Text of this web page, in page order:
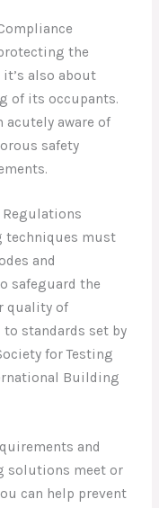
the
also about
of its occupants.
acutely aware of
safety
Regulations
techniques must
and
safeguard the
quality of
standards set by
for Testing
Building
and
solutions meet or
can help prevent